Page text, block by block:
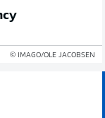
© IMAGO/OLE JACOBSEN